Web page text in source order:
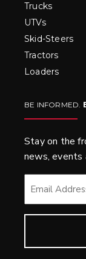
Trucks
UTVs
Skid-Steers
Tractors
Loaders
BE INFORMED.
Stay on the
news, events